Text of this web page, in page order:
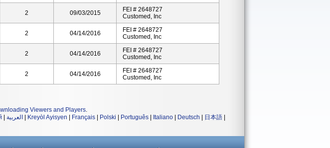
2 09/03/2015
FEI # 2648727
Customed, Inc
2 04/14/2016
FEI # 2648727
Customed, Inc
2 04/14/2016
FEI # 2648727
Customed, Inc
2 04/14/2016
FEI # 2648727
Customed, Inc
Viewers and Players.
العربية Kreyòl Ayisyen Français Polski Português Italiano Deutsch 日本語